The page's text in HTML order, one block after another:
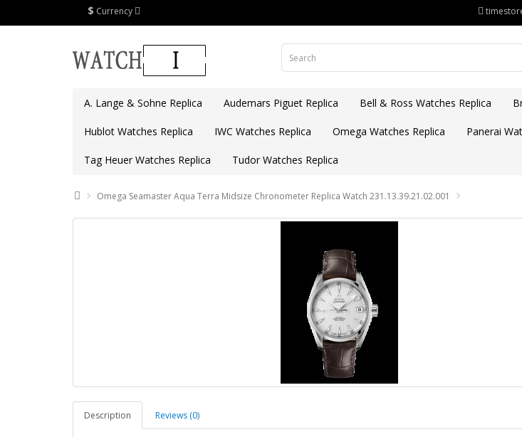
$ Currency
A. Lange & Sohne Replica Audemars Piguet Replica Bell & Ross Watches Replica
Hublot Watches Replica IWC Watches Replica Omega Watches Replica Panerai
Tag Heuer Watches Replica Tudor Watches Replica
Omega Seamaster Aqua Terra Midsize Chronometer Replica Watch 231.13.39.21.02.001
Description Reviews (0)